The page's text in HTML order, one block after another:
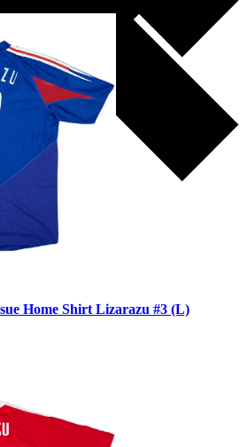
Home Shirt Lizarazu #3 (L)